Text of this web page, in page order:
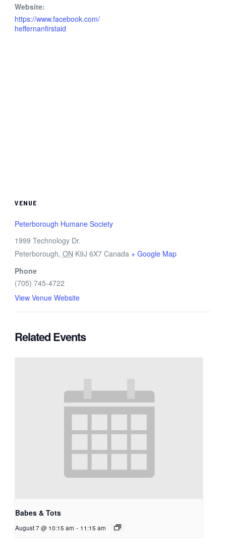
Website:
https://www.facebook.com/
heffernanfirstaid
VENUE
Peterborough Humane Society
1999 Technology Dr.
Peterborough, ON K9J 6X7 Canada + Google Map
Phone
(705) 745-4722
View Venue Website
Related Events
Babes & Tots
August 7 @ 10:15 am - 11:15 am